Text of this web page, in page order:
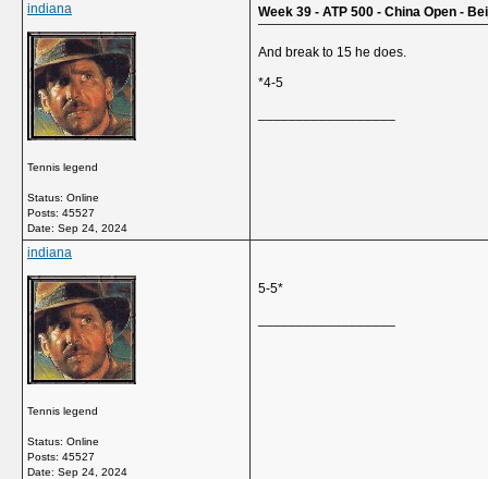
indiana
Tennis legend
Status: Online
Posts: 45527
Date: Sep 24, 2024
Week 39 - ATP 500 - China Open -
And break to 15 he does.
*4-5
indiana
Tennis legend
Status: Online
Posts: 45527
Date: Sep 24, 2024
5-5*